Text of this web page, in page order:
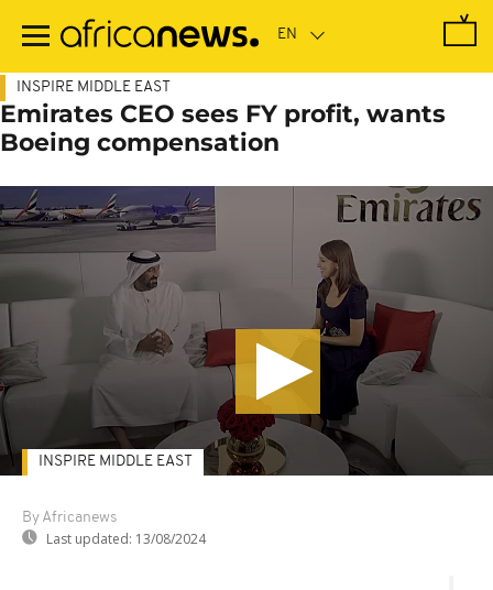
main
INSPIRE MIDDLE EAST
Emirates CEO sees FY profit, wants
Boeing compensation
By Africanews
Last updated: 13/08/2024
INSPIRE MIDDLE EAST